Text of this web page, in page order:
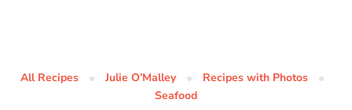
All Recipes Julie O’Malley
Recipes with Photos
Seafood